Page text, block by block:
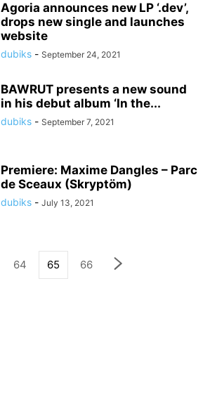
Agoria announces new LP ‘.dev’,
drops new single and launches
website
dubiks - September 24, 2021
BAWRUT presents a new sound
in his debut album ‘In the...
dubiks - September 7, 2021
Premiere: Maxime Dangles – Parc
de Sceaux (Skryptöm)
dubiks - July 13, 2021
64 65 66